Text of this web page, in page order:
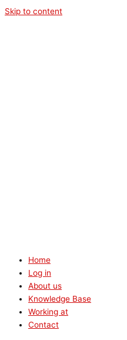
Skip to content
Home
Log in
About us
Knowledge Base
Working at
Contact